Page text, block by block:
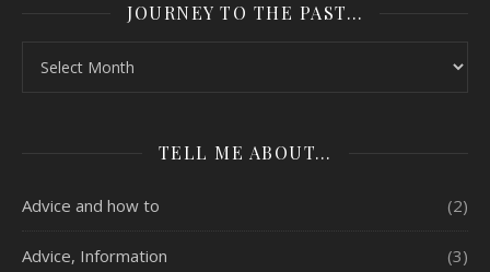
JOURNEY TO THE PAST…
TELL ME ABOUT…
Advice and how to (2)
Advice, Information (3)